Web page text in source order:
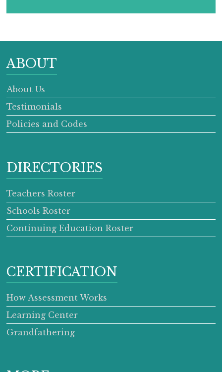
ABOUT
About Us
Testimonials
Policies and Codes
DIRECTORIES
Teachers Roster
Schools Roster
Continuing Education Roster
CERTIFICATION
How Assessment Works
Learning Center
Grandfathering